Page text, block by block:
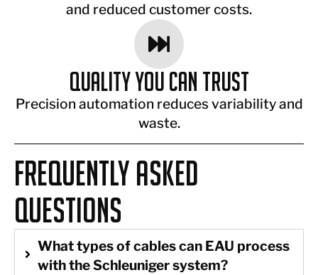
and reduced customer costs.
Quality You Can Trust
Precision automation reduces variability and
waste.
Frequently Asked
Questions
What types of cables can EAU process
with the Schleuniger system?